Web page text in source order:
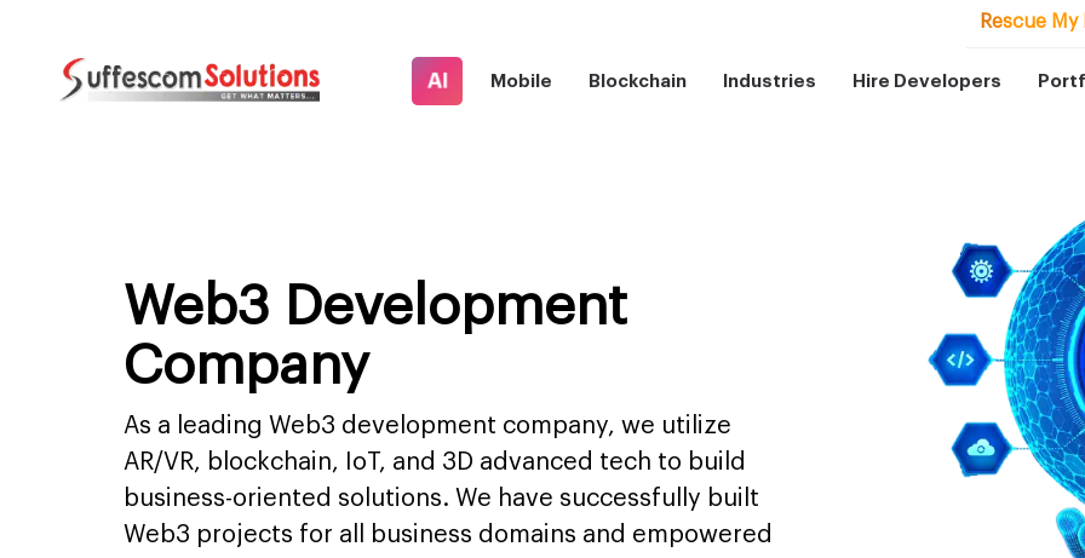
Rescue
AI Mobile Blockchain Industries Hire Developers
Web3 Development
Company
As a leading Web3 development company, we utilize
AR/VR, blockchain, IoT, and 3D advanced tech to build
business-oriented solutions. We have successfully built
Web3 projects for all business domains and empowered